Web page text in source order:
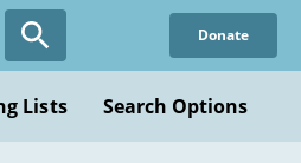
Donate
Lists Search Options